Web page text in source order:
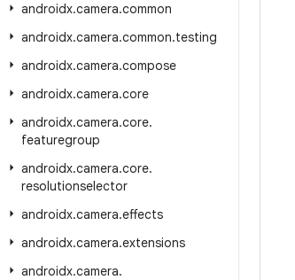
androidx.camera.common
androidx.camera.common.testing
androidx.camera.compose
androidx.camera.core
androidx.camera.core.
featuregroup
androidx.camera.core.
resolutionselector
androidx.camera.effects
androidx.camera.extensions
androidx.camera.